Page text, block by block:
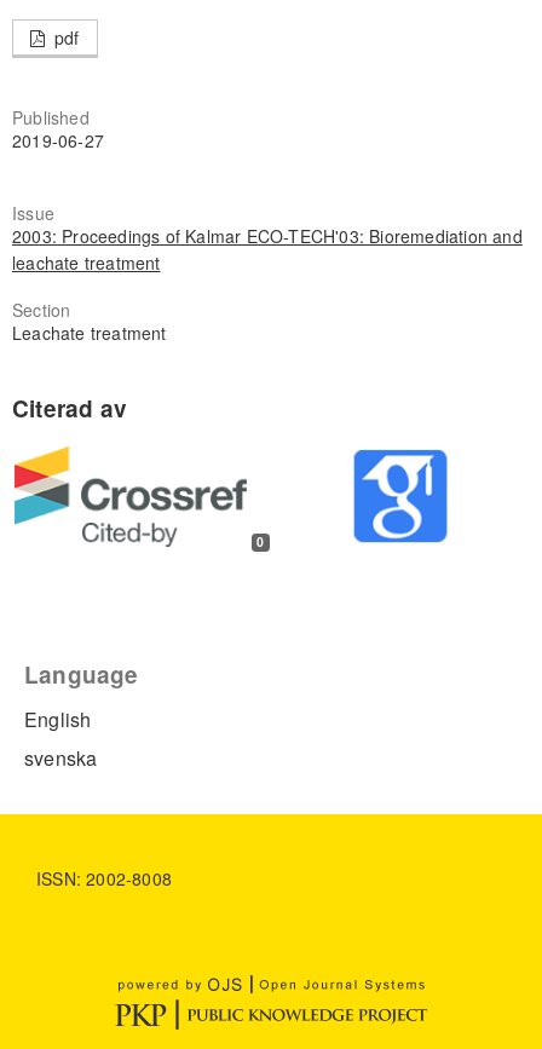
pdf
Published
2019-06-27
Issue
2003: Proceedings of Kalmar ECO-TECH'03: Bioremediation and
leachate treatment
Section
Leachate treatment
0
Language
English
svenska
ISSN: 2002-8008